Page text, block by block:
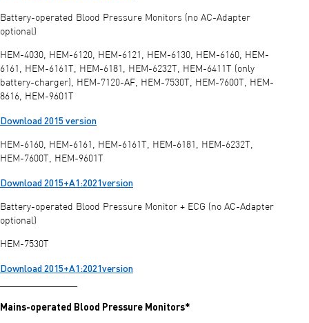
Battery-operated Blood Pressure Monitors (no AC-Adapter
optional)
HEM-4030, HEM-6120, HEM-6121, HEM-6130, HEM-6160, HEM-
6161, HEM-6161T, HEM-6181, HEM-6232T, HEM-6411T (only
battery-charger), HEM-7120-AF, HEM-7530T, HEM-7600T, HEM-
8616, HEM-9601T
Download 2015 version
HEM-6160, HEM-6161, HEM-6161T, HEM-6181, HEM-6232T,
HEM-7600T, HEM-9601T
Download 2015+A1:2021version
Battery-operated Blood Pressure Monitor + ECG (no AC-Adapter
optional)
HEM-7530T
Download 2015+A1:2021version
Mains-operated Blood Pressure Monitors*